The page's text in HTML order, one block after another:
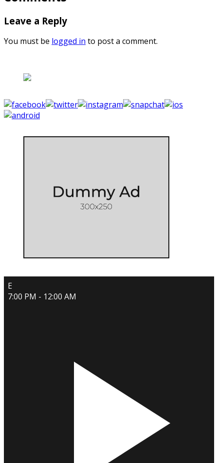
Leave a Reply
You must be logged in to post a comment.
E
7:00 PM - 12:00 AM